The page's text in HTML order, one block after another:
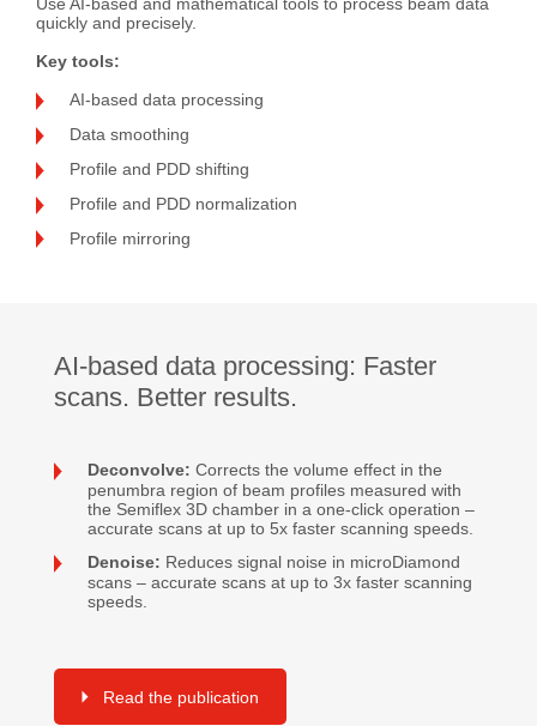
Use AI-based and mathematical tools to process beam data
quickly and precisely.
Key tools:
AI-based data processing
Data smoothing
Profile and PDD shifting
Profile and PDD normalization
Profile mirroring
AI-based data processing: Faster
scans. Better results.
Deconvolve: Corrects the volume effect in the
penumbra region of beam profiles measured with
the Semiflex 3D chamber in a one-click operation –
accurate scans at up to 5x faster scanning speeds.
Denoise: Reduces signal noise in microDiamond
scans – accurate scans at up to 3x faster scanning
speeds.
Read the publication